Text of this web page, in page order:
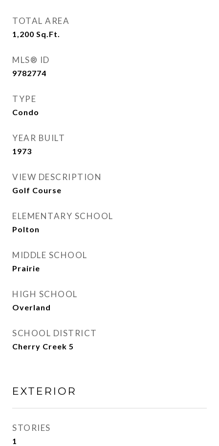
TOTAL AREA
1,200 Sq.Ft.
MLS® ID
9782774
TYPE
Condo
YEAR BUILT
1973
VIEW DESCRIPTION
Golf Course
ELEMENTARY SCHOOL
Polton
MIDDLE SCHOOL
Prairie
HIGH SCHOOL
Overland
SCHOOL DISTRICT
Cherry Creek 5
EXTERIOR
STORIES
1